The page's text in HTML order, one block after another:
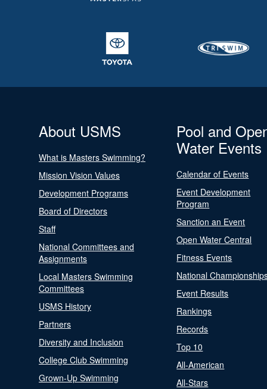
About USMS
What is Masters Swimming?
Mission Vision Values
Development Programs
Board of Directors
Staff
National Committees and
Assignments
Local Masters Swimming
Committees
USMS History
Partners
Diversity and Inclusion
College Club Swimming
Grown-Up Swimming
Pool and
Water Events
Calendar of Events
Event Development
Program
Sanction an Event
Open Water Central
Fitness Events
National
Event Results
Rankings
Records
Top 10
All-American
All-Stars